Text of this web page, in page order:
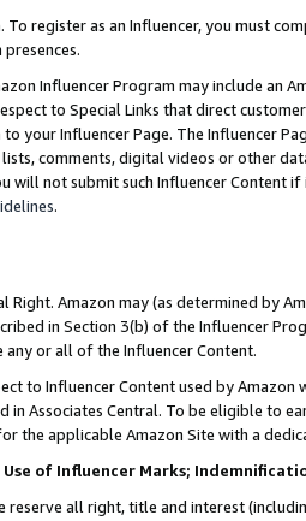
register as an Influencer, you must
Influencer Program may include an
to Special Links that direct
your Influencer Page. The Influencer
comments, digital videos or other
will not submit such Influencer Content
.
Right. Amazon may (as determined by
in Section 3(b) of the Influencer
any or all of the Influencer Content.
to Influencer Content used by
in Associates Central. To be eligible to
the applicable Amazon Site with a
of Influencer Marks;
reserve all right, title and interest